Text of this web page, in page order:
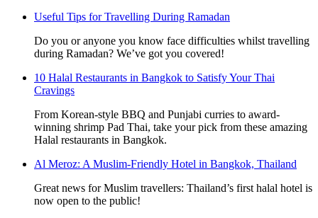
Useful Tips for Travelling During Ramadan
Do you or anyone you know face difficulties whilst travelling
during Ramadan? We’ve got you covered!
10 Halal Restaurants in Bangkok to Satisfy Your Thai
Cravings
From Korean-style BBQ and Punjabi curries to award-
winning shrimp Pad Thai, take your pick from these amazing
Halal restaurants in Bangkok.
Al Meroz: A Muslim-Friendly Hotel in Bangkok, Thailand
Great news for Muslim travellers: Thailand’s first halal hotel is
now open to the public!